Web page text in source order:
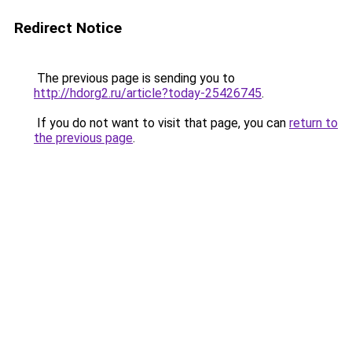
Redirect Notice
The previous page is sending you to
http://hdorg2.ru/article?today-25426745.
If you do not want to visit that page, you can return to
the previous page.